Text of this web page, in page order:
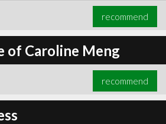
recommend
of Caroline Meng
recommend